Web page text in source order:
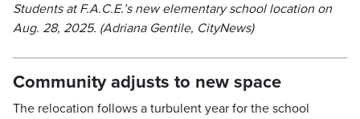
Students at F.A.C.E.’s new elementary school location on
Aug. 28, 2025. (Adriana Gentile, CityNews)
Community adjusts to new space
The relocation follows a turbulent year for the school